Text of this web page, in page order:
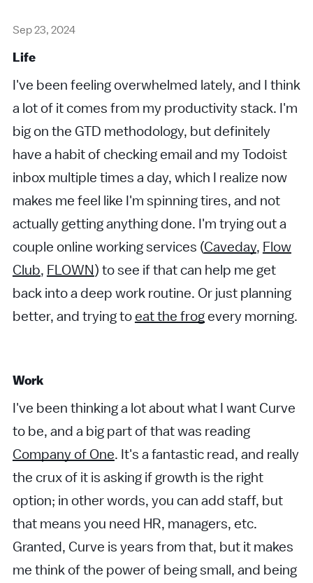
Sep 23, 2024
Life
I've been feeling overwhelmed lately, and I think
a lot of it comes from my productivity stack. I'm
big on the GTD methodology, but definitely
have a habit of checking email and my Todoist
inbox multiple times a day, which I realize now
makes me feel like I'm spinning tires, and not
actually getting anything done. I'm trying out a
couple online working services (Caveday, Flow
Club, FLOWN) to see if that can help me get
back into a deep work routine. Or just planning
better, and trying toeat the frogevery morning.
Work
I've been thinking a lot about what I want Curve
to be, and a big part of that was reading
Company of One. It's a fantastic read, and really
the crux of it is asking if growth is the right
option; in other words, you can add staff, but
that means you need HR, managers, etc.
Granted, Curve is years from that, but it makes
me think of the power of being small, and being